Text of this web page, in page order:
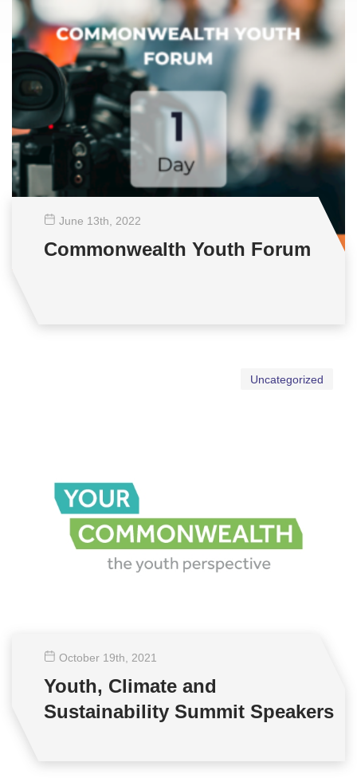
June 13th , 2022
Commonwealth Youth Forum
Uncategorized
October 19th , 2021
Youth, Climate and
Sustainability Summit Speakers